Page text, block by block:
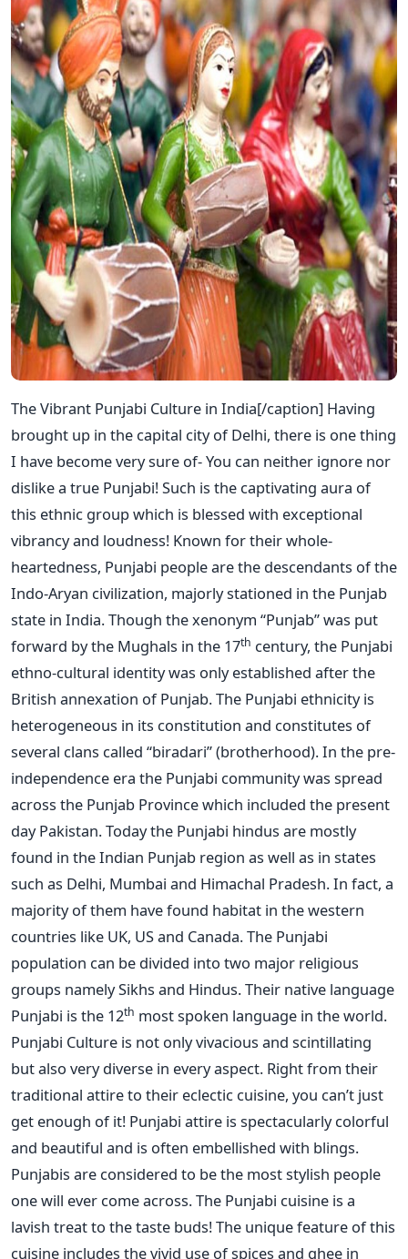
The Vibrant Punjabi Culture in India[/caption] Having
brought up in the capital city of Delhi, there is one thing
I have become very sure of- You can neither ignore nor
dislike a true Punjabi! Such is the captivating aura of
this ethnic group which is blessed with exceptional
vibrancy and loudness! Known for their whole-
heartedness, Punjabi people are the descendants of the
Indo-Aryan civilization, majorly stationed in the Punjab
state in India. Though the xenonym “Punjab” was put
forward by the Mughals in the 17th century, the Punjabi
ethno-cultural identity was only established after the
British annexation of Punjab. The Punjabi ethnicity is
heterogeneous in its constitution and constitutes of
several clans called “biradari” (brotherhood). In the pre-
independence era the Punjabi community was spread
across the Punjab Province which included the present
day Pakistan. Today the Punjabi hindus are mostly
found in the Indian Punjab region as well as in states
such as Delhi, Mumbai and Himachal Pradesh. In fact, a
majority of them have found habitat in the western
countries like UK, US and Canada. The Punjabi
population can be divided into two major religious
groups namely Sikhs and Hindus. Their native language
Punjabi is the 12th most spoken language in the world.
Punjabi Culture is not only vivacious and scintillating
but also very diverse in every aspect. Right from their
traditional attire to their eclectic cuisine, you can’t just
get enough of it! Punjabi attire is spectacularly colorful
and beautiful and is often embellished with blings.
Punjabis are considered to be the most stylish people
one will ever come across. The Punjabi cuisine is a
lavish treat to the taste buds! The unique feature of this
cuisine includes the vivid use of spices and ghee in